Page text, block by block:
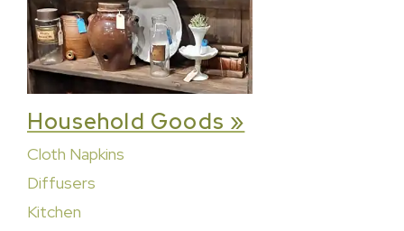
Household Goods »
Cloth Napkins
Diffusers
Kitchen